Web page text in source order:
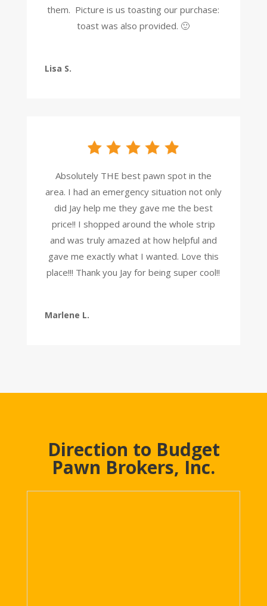
them. Picture is us toasting our purchase:
toast was also provided. 🙂
Lisa S.
Absolutely THE best pawn spot in the
area. I had an emergency situation not only
did Jay help me they gave me the best
price!! I shopped around the whole strip
and was truly amazed at how helpful and
gave me exactly what I wanted. Love this
place!!! Thank you Jay for being super cool!!
Marlene L.
Direction to Budget
Pawn Brokers, Inc.